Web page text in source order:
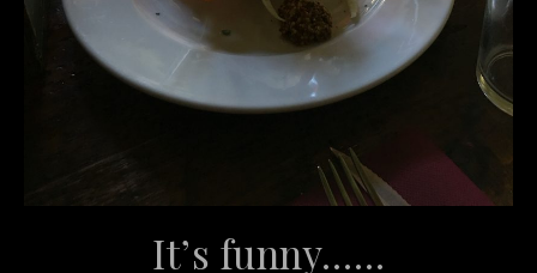
It’s funny……